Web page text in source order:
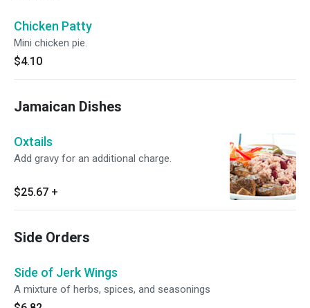
Chicken Patty
Mini chicken pie.
$4.10
Jamaican Dishes
Oxtails
Add gravy for an additional charge.
$25.67 +
Side Orders
Side of Jerk Wings
A mixture of herbs, spices, and seasonings